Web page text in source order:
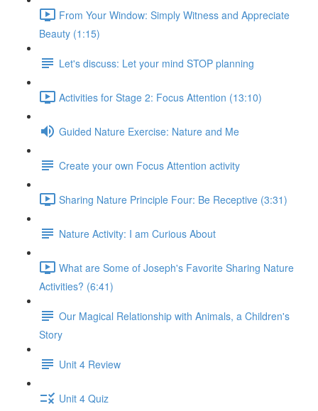
From Your Window: Simply Witness and Appreciate
Beauty (1:15)
Let's discuss: Let your mind STOP planning
Activities for Stage 2: Focus Attention (13:10)
Guided Nature Exercise: Nature and Me
Create your own Focus Attention activity
Sharing Nature Principle Four: Be Receptive (3:31)
Nature Activity: I am Curious About
What are Some of Joseph's Favorite Sharing Nature
Activities? (6:41)
Our Magical Relationship with Animals, a Children's
Story
Unit 4 Review
Unit 4 Quiz